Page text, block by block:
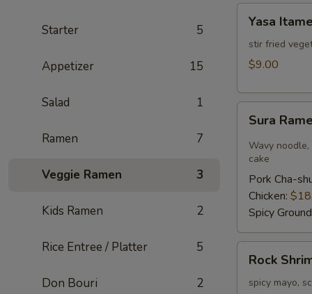
Starter 5
Appetizer 15
Salad 1
Ramen 7
Veggie Ramen 3
Kids Ramen 2
Rice Entree / Platter 5
Don Bouri 2
Itame
Yasa Itame
stir fried
$9.00
Ramen
Sura
Wavy
cake
Pork Cha-
Chicken:
Spicy
Shrimp
Rock
spicy mayo,